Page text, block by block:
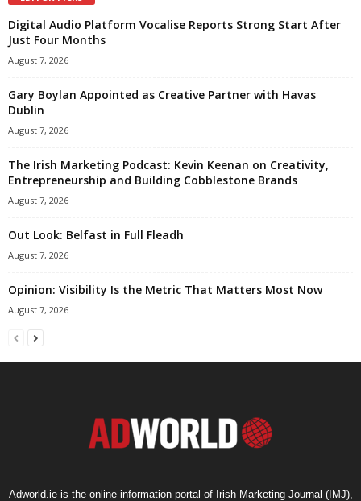
Digital Audio Platform Vocalise Reports Strong Start After
Just Four Months
August 7, 2026
Gary Boylan Appointed as Creative Partner with Havas
Dublin
August 7, 2026
The Irish Marketing Podcast: Kevin Keenan on Creativity,
Entrepreneurship and Building Cobblestone Brands
August 7, 2026
Out Look: Belfast in Full Fleadh
August 7, 2026
Opinion: Visibility Is the Metric That Matters Most Now
August 7, 2026
Adworld.ie is the online information portal of Irish Marketing Journal (IMJ),